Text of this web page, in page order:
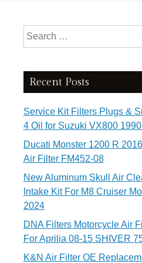
Search for:
Recent Posts
Service Kit Filters Plugs &
4 Oil for Suzuki VX800
Ducati Monster 1200 R
Air Filter FM452-08
New Aluminum Skull Air
Intake Kit For M8 Cruiser
2024
DNA Filters Motorcycle Air
For Aprilia 08-15 SHIVER
K&N Air Filter OE